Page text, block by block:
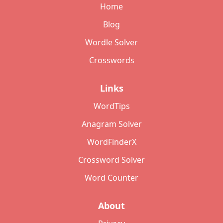
Home
Blog
Wordle Solver
Crosswords
Links
WordTips
Anagram Solver
WordFinderX
Crossword Solver
Word Counter
About